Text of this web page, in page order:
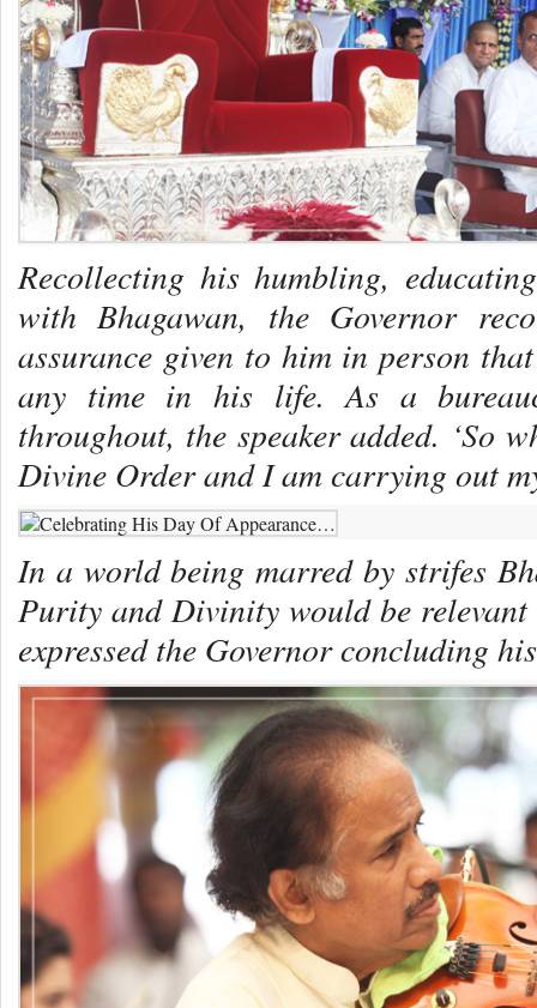
Recollecting his humbling,
with Bhagawan, the Governor
assurance given to him in person
any time in his life. As a
throughout, the speaker added. ‘So
Divine Order and I am carrying out
In a world being marred by strifes
Purity and Divinity would be
expressed the Governor concluding